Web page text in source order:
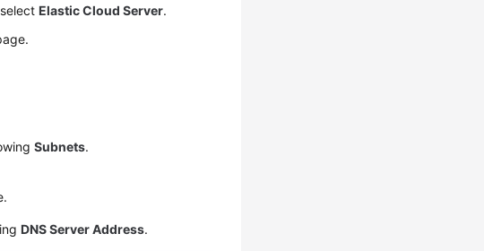
Elastic Cloud Server.
Subnets.
DNS Server Address.